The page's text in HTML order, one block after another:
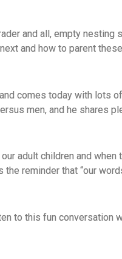
and all, empty
and how to parent
comes today with lots
men, and he shares
adult children and
reminder that “our
to this fun conversation